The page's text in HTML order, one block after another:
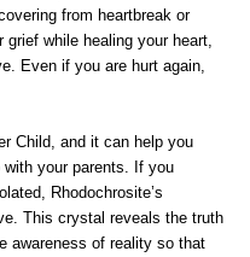
from heartbreak or
while healing your heart,
Even if you are hurt again,
Child, and it can help you
your parents. If you
Rhodochrosite’s
This crystal reveals the truth
awareness of reality so that